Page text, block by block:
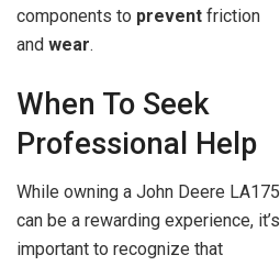
components to prevent friction
and wear.
When To Seek
Professional Help
While owning a John Deere LA175
can be a rewarding experience, it’s
important to recognize that